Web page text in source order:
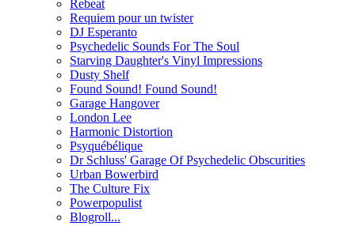
Rebeat
Requiem pour un twister
DJ Esperanto
Psychedelic Sounds For The Soul
Starving Daughter's Vinyl Impressions
Dusty Shelf
Found Sound! Found Sound!
Garage Hangover
London Lee
Harmonic Distortion
Psyquébélique
Dr Schluss' Garage Of Psychedelic Obscurities
Urban Bowerbird
The Culture Fix
Powerpopulist
Blogroll...